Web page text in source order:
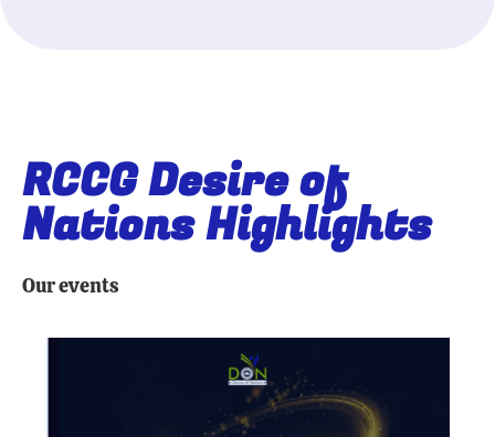
RCCG Desire of
Nations Highlights
Our events